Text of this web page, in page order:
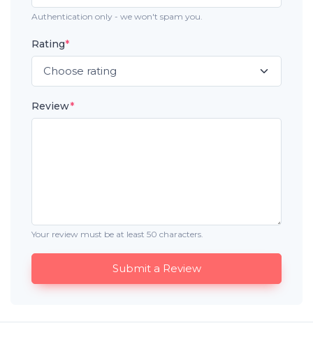
Authentication only - we won't spam you.
Rating*
Review*
Your review must be at least 50 characters.
Submit a Review